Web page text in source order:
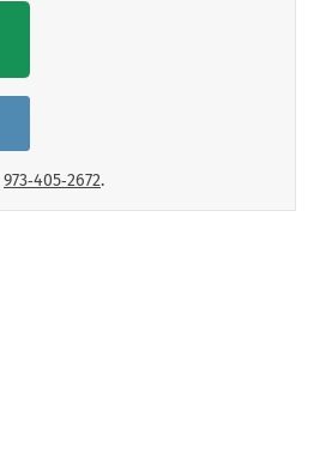
973‑405‑2672.